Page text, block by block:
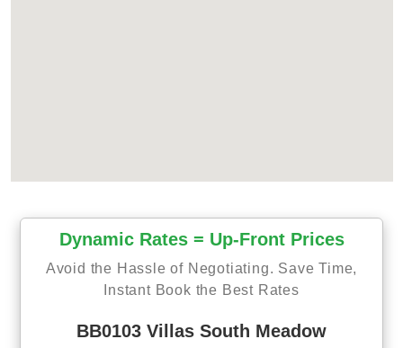
Dynamic Rates = Up-Front Prices
Avoid the Hassle of Negotiating. Save Time,
Instant Book the Best Rates
BB0103 Villas South Meadow